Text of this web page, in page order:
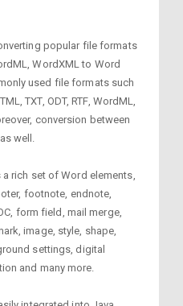
popular file formats
WordXML to Word
used file formats such
TXT, ODT, RTF, WordML,
conversion between
well.
rich set of Word elements,
footnote, endnote,
form field, mail merge,
image, style, shape,
settings, digital
and many more.